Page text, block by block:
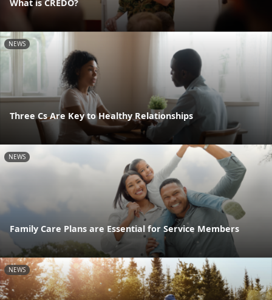
What is CREDO?
NEWS
Three Cs Are Key to Healthy Relationships
NEWS
Family Care Plans are Essential for Service Members
NEWS